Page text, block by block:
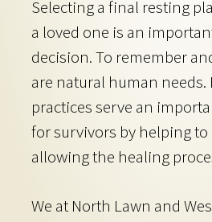
Selecting a final resting
a loved one is an
decision. To remember
are natural human needs.
practices serve an
for survivors by helping
allowing the healing
We at North Lawn and